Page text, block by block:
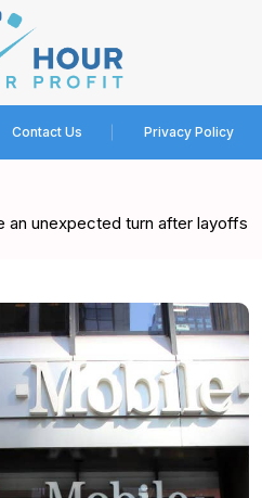
Contact Us Privacy Policy
an unexpected turn after layoffs